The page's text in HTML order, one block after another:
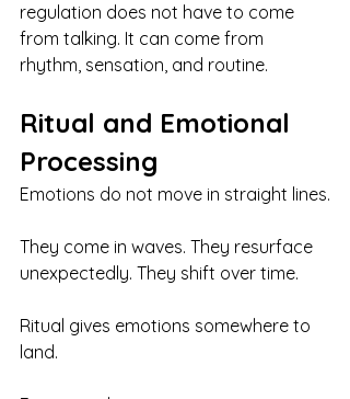
regulation does not have to come
from talking. It can come from
rhythm, sensation, and routine.
Ritual and Emotional
Processing
Emotions do not move in straight lines.
They come in waves. They resurface
unexpectedly. They shift over time.
Ritual gives emotions somewhere to
land.